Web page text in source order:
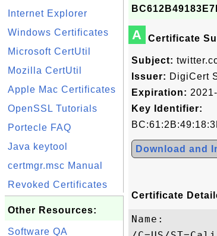
Internet Explorer
Windows Certificates
Microsoft CertUtil
Mozilla CertUtil
Apple Mac Certificates
OpenSSL Tutorials
Portecle FAQ
Java keytool
certmgr.msc Manual
Revoked Certificates
Other Resources:
Software QA
A Certificate
Subject:
Issuer: DigiCert
Expiration:
Key Identifier:
Download and
Certificate
Name: